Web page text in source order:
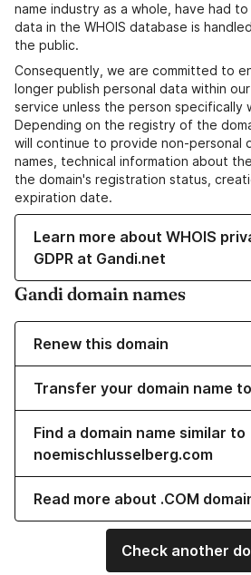
name industry as a whole, have had
data in the WHOIS database is
the public.
Consequently, we are committed to
longer publish personal data within our
service unless the person specifically
Depending on the registry of the
will continue to provide non-personal
names, technical information about
the domain's registration status,
expiration date.
Learn more about WHOIS
GDPR at Gandi.net
Gandi domain names
Renew this domain
Transfer your domain name
Find a domain name similar to
noemischlusselberg.com
Read more about .COM
Check another